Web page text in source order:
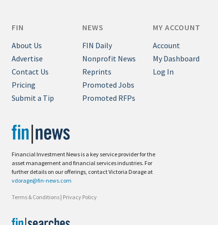
Financial Investment News is a key service provider for the
asset management and financial services industries. For
further details on our offerings, contact Victoria Dorage at
vdorage@fin-news.com
Terms & Conditions | Privacy Policy
FIN
About Us
Advertise
Contact Us
Pricing
Submit a Tip
NEWS
FIN Daily
Nonprofit News
Reprints
Promoted Jobs
Promoted RFPs
MY ACCOUNT
Account
My Dashboard
Log In